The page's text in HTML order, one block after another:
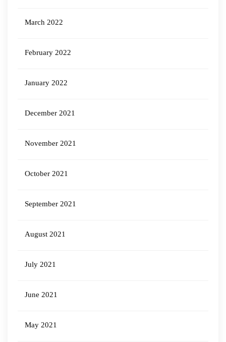
March 2022
February 2022
January 2022
December 2021
November 2021
October 2021
September 2021
August 2021
July 2021
June 2021
May 2021